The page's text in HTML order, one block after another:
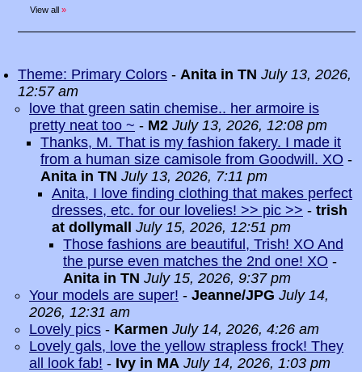
View all »
Theme: Primary Colors - Anita in TN July 13, 2026,
12:57 am
love that green satin chemise.. her armoire is
pretty neat too ~ - M2 July 13, 2026, 12:08 pm
Thanks, M. That is my fashion fakery. I made it
from a human size camisole from Goodwill. XO -
Anita in TN July 13, 2026, 7:11 pm
Anita, I love finding clothing that makes perfect
dresses, etc. for our lovelies! >> pic >> - trish
at dollymall
July 15, 2026, 12:51 pm
Those fashions are beautiful, Trish! XO And
the purse even matches the 2nd one! XO -
Anita in TN July 15, 2026, 9:37 pm
Your models are super! - Jeanne/JPG July 14,
2026, 12:31 am
Lovely pics - Karmen July 14, 2026, 4:26 am
Lovely gals, love the yellow strapless frock! They
all look fab! - Ivy in MA July 14, 2026, 1:03 pm